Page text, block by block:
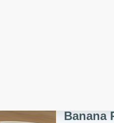
A delightful
infused with
Banana